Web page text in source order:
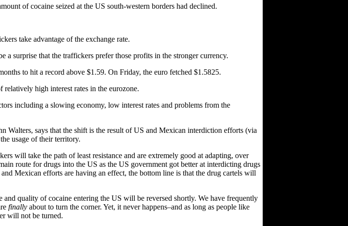
of cocaine seized at the US south-western borders had declined.
take advantage of the exchange rate.
surprise that the traffickers prefer those profits in the stronger currency.
to hit a record above $1.59. On Friday, the euro fetched $1.5825.
relatively high interest rates in the eurozone.
including a slowing economy, low interest rates and problems from the
says that the shift is the result of US and Mexican interdiction efforts (via
usage of their territory.
will take the path of least resistance and are extremely good at adapting, over
route for drugs into the US as the US government got better at interdicting drugs
Mexican efforts are having an effect, the bottom line is that the drug cartels will
quality of cocaine entering the US will be reversed shortly. We have frequently
finally about to turn the corner. Yet, it never happens–and as long as people like
will not be turned.